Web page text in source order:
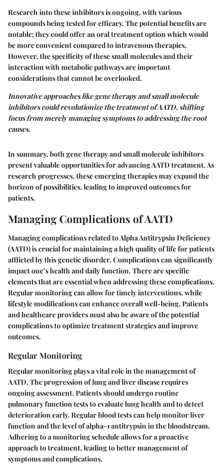
Research into these inhibitors is ongoing, with various
compounds being tested for efficacy. The potential benefits are
notable; they could offer an oral treatment option which would
be more convenient compared to intravenous therapies.
However, the specificity of these small molecules and their
interaction with metabolic pathways are important
considerations that cannot be overlooked.
Innovative approaches like gene therapy and small molecule
inhibitors could revolutionize the treatment of AATD, shifting
focus from merely managing symptoms to addressing the root
causes.
In summary, both gene therapy and small molecule inhibitors
present valuable opportunities for advancing AATD treatment. As
research progresses, these emerging therapies may expand the
horizon of possibilities, leading to improved outcomes for
patients.
Managing Complications of AATD
Managing complications related to Alpha Antitrypsin Deficiency
(AATD) is crucial for maintaining a high quality of life for patients
afflicted by this genetic disorder. Complications can significantly
impact one’s health and daily function. There are specific
elements that are essential when addressing these complications.
Regular monitoring can allow for timely interventions, while
lifestyle modifications can enhance overall well-being. Patients
and healthcare providers must also be aware of the potential
complications to optimize treatment strategies and improve
outcomes.
Regular Monitoring
Regular monitoring plays a vital role in the management of
AATD. The progression of lung and liver disease requires
ongoing assessment. Patients should undergo routine
pulmonary function tests to evaluate lung health and to detect
deterioration early. Regular blood tests can help monitor liver
function and the level of alpha-1 antitrypsin in the bloodstream.
Adhering to a monitoring schedule allows for a proactive
approach to treatment, leading to better management of
symptoms and complications.